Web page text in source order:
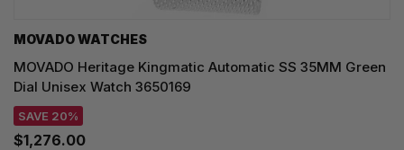
MOVADO WATCHES
MOVADO Heritage Kingmatic Automatic SS 35MM Green
Dial Unisex Watch 3650169
SAVE 20%
$1,276.00